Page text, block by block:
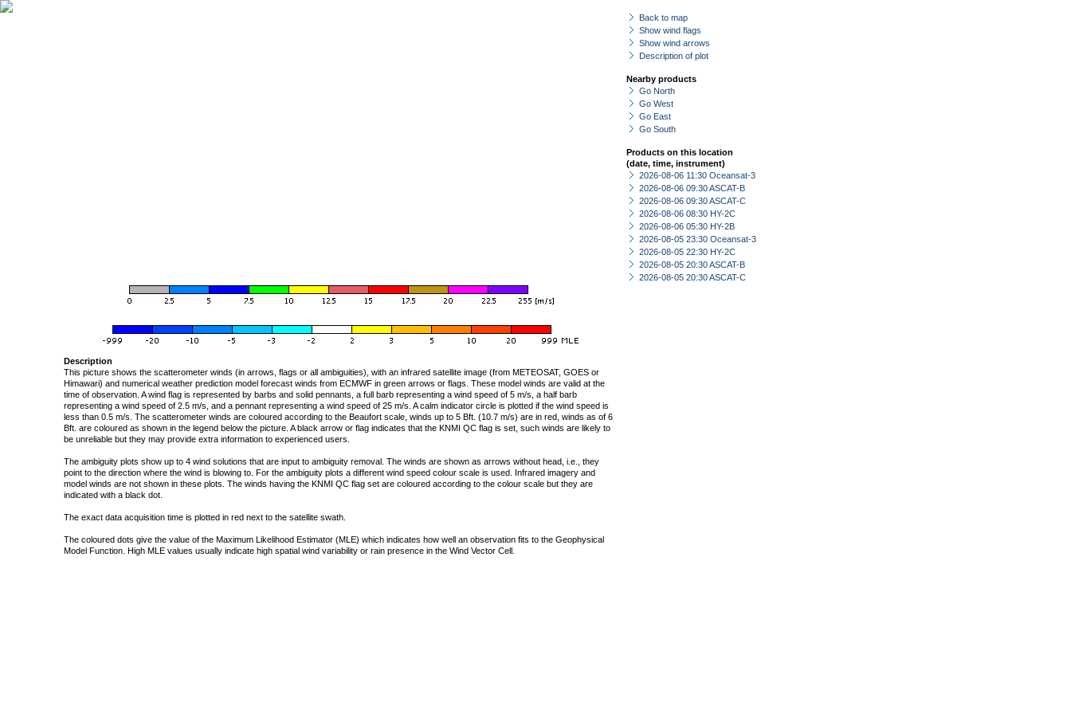
Back to map
Show wind flags
Show wind arrows
Description of plot
Nearby products
Go North
Go West
Go East
Go South
Products on this location
(date, time, instrument)
2026-08-06 11:30 Oceansat-3
2026-08-06 09:30 ASCAT-B
2026-08-06 09:30 ASCAT-C
2026-08-06 08:30 HY-2C
2026-08-06 05:30 HY-2B
2026-08-05 23:30 Oceansat-3
2026-08-05 22:30 HY-2C
2026-08-05 20:30 ASCAT-B
2026-08-05 20:30 ASCAT-C
Description
This picture shows the scatterometer winds (in arrows, flags or all ambiguities), with an infrared satellite image (from METEOSAT, GOES or
Himawari) and numerical weather prediction model forecast winds from ECMWF in green arrows or flags. These model winds are valid at the
time of observation. A wind flag is represented by barbs and solid pennants, a full barb representing a wind speed of 5 m/s, a half barb
representing a wind speed of 2.5 m/s, and a pennant representing a wind speed of 25 m/s. A calm indicator circle is plotted if the wind speed is
less than 0.5 m/s. The scatterometer winds are coloured according to the Beaufort scale, winds up to 5 Bft. (10.7 m/s) are in red, winds as of 6
Bft. are coloured as shown in the legend below the picture. A black arrow or flag indicates that the KNMI QC flag is set, such winds are likely to
be unreliable but they may provide extra information to experienced users.
The ambiguity plots show up to 4 wind solutions that are input to ambiguity removal. The winds are shown as arrows without head, i.e., they
point to the direction where the wind is blowing to. For the ambiguity plots a different wind speed colour scale is used. Infrared imagery and
model winds are not shown in these plots. The winds having the KNMI QC flag set are coloured according to the colour scale but they are
indicated with a black dot.
The exact data acquisition time is plotted in red next to the satellite swath.
The coloured dots give the value of the Maximum Likelihood Estimator (MLE) which indicates how well an observation fits to the Geophysical
Model Function. High MLE values usually indicate high spatial wind variability or rain presence in the Wind Vector Cell.